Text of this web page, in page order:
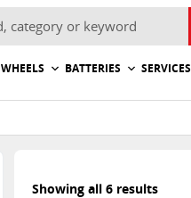
WHEELS BATTERIES SERVICES
Showing all 6 results